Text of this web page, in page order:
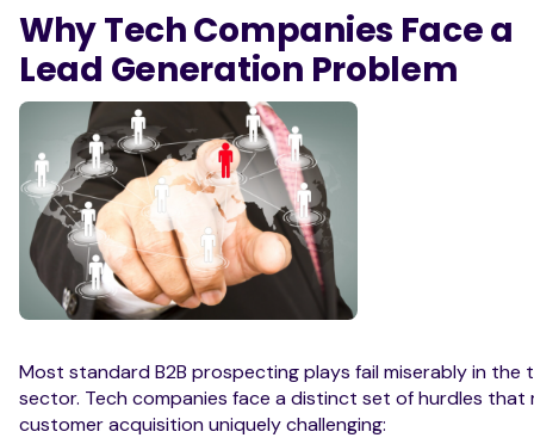
Why Tech Companies Face a
Lead Generation Problem
Most standard B2B prospecting plays fail miserably in the
sector. Tech companies face a distinct set of hurdles that
customer acquisition uniquely challenging: